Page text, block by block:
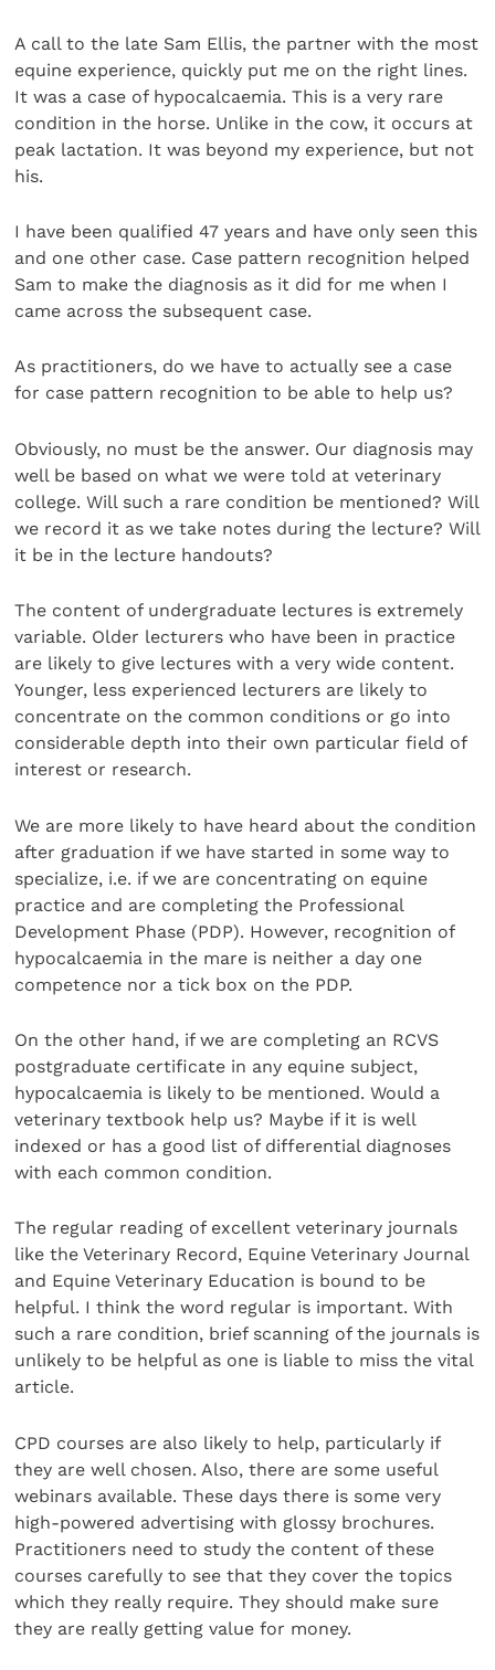
A call to the late Sam Ellis, the partner with the most
equine experience, quickly put me on the right lines.
It was a case of hypocalcaemia. This is a very rare
condition in the horse. Unlike in the cow, it occurs at
peak lactation. It was beyond my experience, but not
his.
I have been qualified 47 years and have only seen this
and one other case. Case pattern recognition helped
Sam to make the diagnosis as it did for me when I
came across the subsequent case.
As practitioners, do we have to actually see a case
for case pattern recognition to be able to help us?
Obviously, no must be the answer. Our diagnosis may
well be based on what we were told at veterinary
college. Will such a rare condition be mentioned? Will
we record it as we take notes during the lecture? Will
it be in the lecture handouts?
The content of undergraduate lectures is extremely
variable. Older lecturers who have been in practice
are likely to give lectures with a very wide content.
Younger, less experienced lecturers are likely to
concentrate on the common conditions or go into
considerable depth into their own particular field of
interest or research.
We are more likely to have heard about the condition
after graduation if we have started in some way to
specialize, i.e. if we are concentrating on equine
practice and are completing the Professional
Development Phase (PDP). However, recognition of
hypocalcaemia in the mare is neither a day one
competence nor a tick box on the PDP.
On the other hand, if we are completing an RCVS
postgraduate certificate in any equine subject,
hypocalcaemia is likely to be mentioned. Would a
veterinary textbook help us? Maybe if it is well
indexed or has a good list of differential diagnoses
with each common condition.
The regular reading of excellent veterinary journals
like the Veterinary Record, Equine Veterinary Journal
and Equine Veterinary Education is bound to be
helpful. I think the word regular is important. With
such a rare condition, brief scanning of the journals is
unlikely to be helpful as one is liable to miss the vital
article.
CPD courses are also likely to help, particularly if
they are well chosen. Also, there are some useful
webinars available. These days there is some very
high-powered advertising with glossy brochures.
Practitioners need to study the content of these
courses carefully to see that they cover the topics
which they really require. They should make sure
they are really getting value for money.